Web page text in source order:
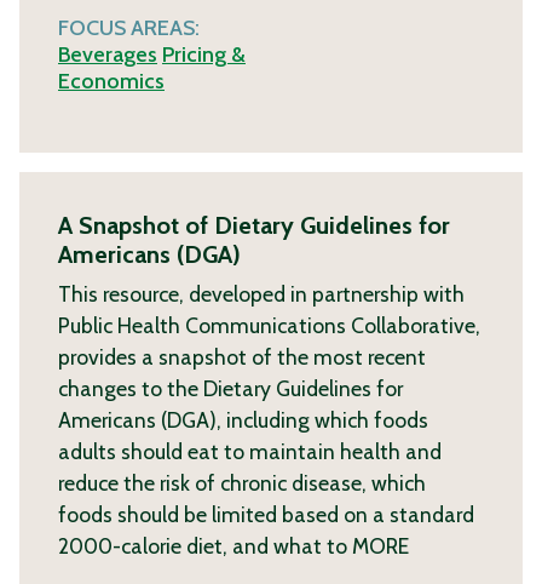
FOCUS AREAS:
Beverages Pricing &
Economics
A Snapshot of Dietary Guidelines for
Americans (DGA)
This resource, developed in partnership with
Public Health Communications Collaborative,
provides a snapshot of the most recent
changes to the Dietary Guidelines for
Americans (DGA), including which foods
adults should eat to maintain health and
reduce the risk of chronic disease, which
foods should be limited based on a standard
2000-calorie diet, and what to MORE